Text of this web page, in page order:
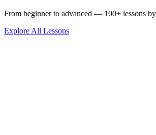
From beginner to advanced — 100+ lessons
Explore All Lessons